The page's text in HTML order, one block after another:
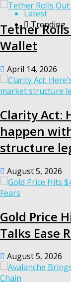
Latest
Trending
Tether
Wallet
April 14, 2026
Clarity Act:
happen
structure
August 5, 2026
Gold Price
Talks Ease
August 5, 2026